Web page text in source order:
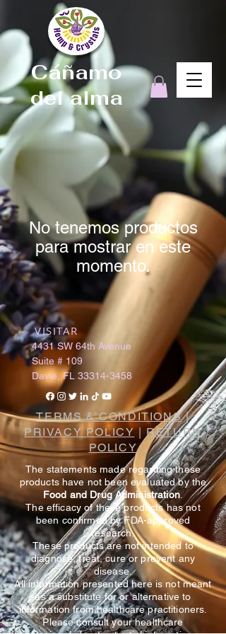
Cáñamo
del alma
No tenemos productos
para mostrar en este
momento.
​VISITAR
4431 SW 64th Avenue
Suite # 109
Davie, FL 33314-3458
TERMS & CONDITIONS|
PRIVACY POLICY|RETURN
POLICY
The statements made regarding these
products have not been evaluated by the
Food and Drug Administration.
The efficacy of these products has not
been confirmed by FDA-approved
research.
These products are not intended to
diagnose, treat, cure or prevent any
disease.
All information presented here is not meant
as a substitute for or alternative to
information from healthcare practitioners.
Please consult your healthcare